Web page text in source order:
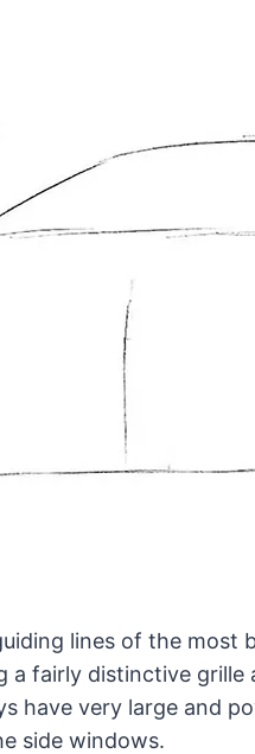
lines of the most
fairly distinctive grille
have very large and
side windows.